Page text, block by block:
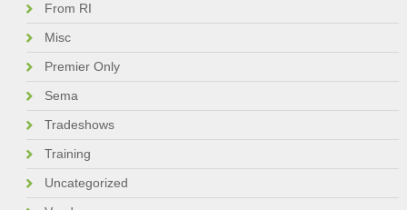
From RI
Misc
Premier Only
Sema
Tradeshows
Training
Uncategorized